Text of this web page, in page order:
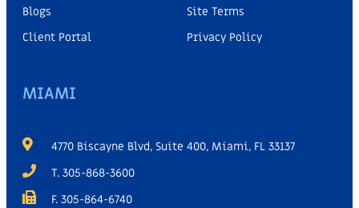
Blogs
Client Portal
Site Terms
Privacy Policy
MIAMI
4770 Biscayne Blvd, Suite 400, Miami, FL 33137
T. 305-868-3600
F. 305-864-6740